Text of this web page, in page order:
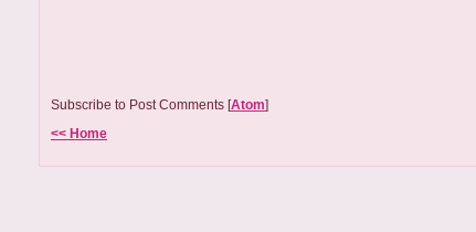
Subscribe to Post Comments [Atom]
<< Home